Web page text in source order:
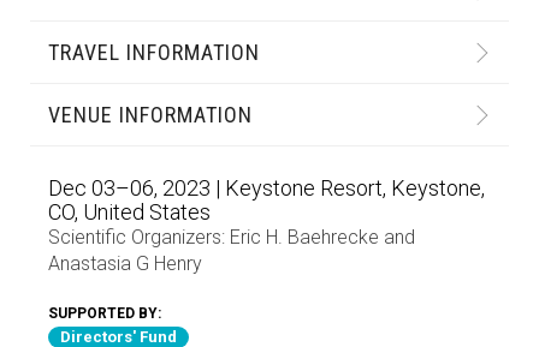
TRAVEL INFORMATION
VENUE INFORMATION
Dec 03–06, 2023 | Keystone Resort, Keystone,
CO, United States
Scientific Organizers: Eric H. Baehrecke and
Anastasia G Henry
SUPPORTED BY:
Directors' Fund